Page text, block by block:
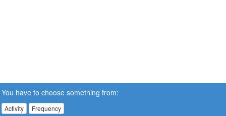
You have to choose something from:
Activity Frequency